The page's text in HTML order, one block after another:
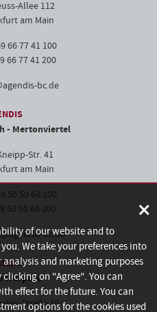
Allee 112
am Main
66 77 41 100
66 77 41 200
bc.de
- Mertonviertel
Str. 41
am Main
50 50 64 100
50 50 64 200
bc.de
Airport
Straße 10
×
of our website and to
We take your preferences into
and marketing purposes
on "Agree". You can
effect for the future. You can
options for the cookies used